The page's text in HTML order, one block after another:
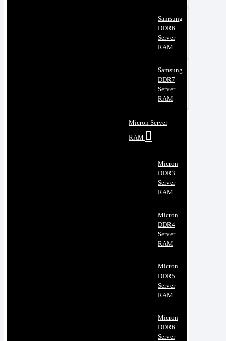
Samsung
DDR6
Server
RAM
Samsung
DDR7
Server
RAM
Micron Server
RAM
Micron
DDR3
Server
RAM
Micron
DDR4
Server
RAM
Micron
DDR5
Server
RAM
Micron
DDR6
Server